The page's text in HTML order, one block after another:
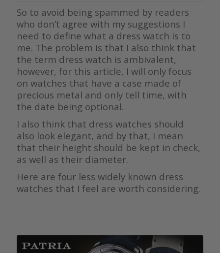
So to avoid being spammed by readers
who don’t agree with my suggestions I
need to define what a dress watch is to
me. The problem is that I also think that
the term dress watch is ambivalent,
however, for this article, I will only focus
on watches that have a case made of
precious metal and only tell time, with
the date being optional.
I also think that dress watches should
also look elegant, and by that, I mean
that their height should be kept in check,
as well as their diameter.
Here are four less widely known dress
watches that I feel are worth considering.